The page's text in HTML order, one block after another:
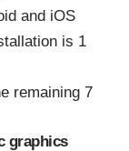
and iOS
is 1
remaining 7
graphics